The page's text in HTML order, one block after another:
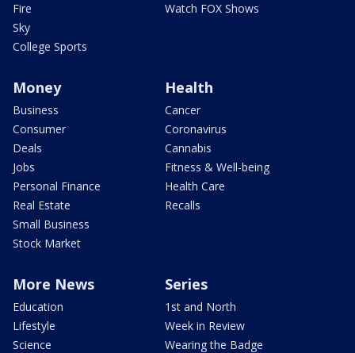
Fire
Sky
College Sports
Watch FOX Shows
Money
Business
Consumer
Deals
Jobs
Personal Finance
Real Estate
Small Business
Stock Market
Health
Cancer
Coronavirus
Cannabis
Fitness & Well-being
Health Care
Recalls
More News
Education
Lifestyle
Science
Series
1st and North
Week in Review
Wearing the Badge